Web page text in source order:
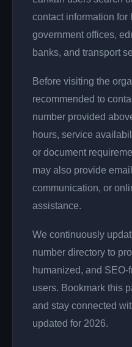
contact information for
government offices,
banks, and transport
Before visiting the
recommended to
number provided
hours, service
or document
may also provide
communication, or
assistance.
We continuously
number directory to
humanized, and
users. Bookmark this
and stay connected
updated for 2026.